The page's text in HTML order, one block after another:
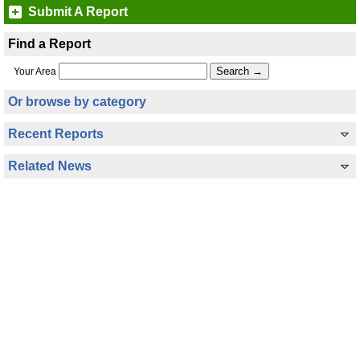
Submit A Report
Find a Report
Your Area
Or browse by category
Recent Reports
Related News